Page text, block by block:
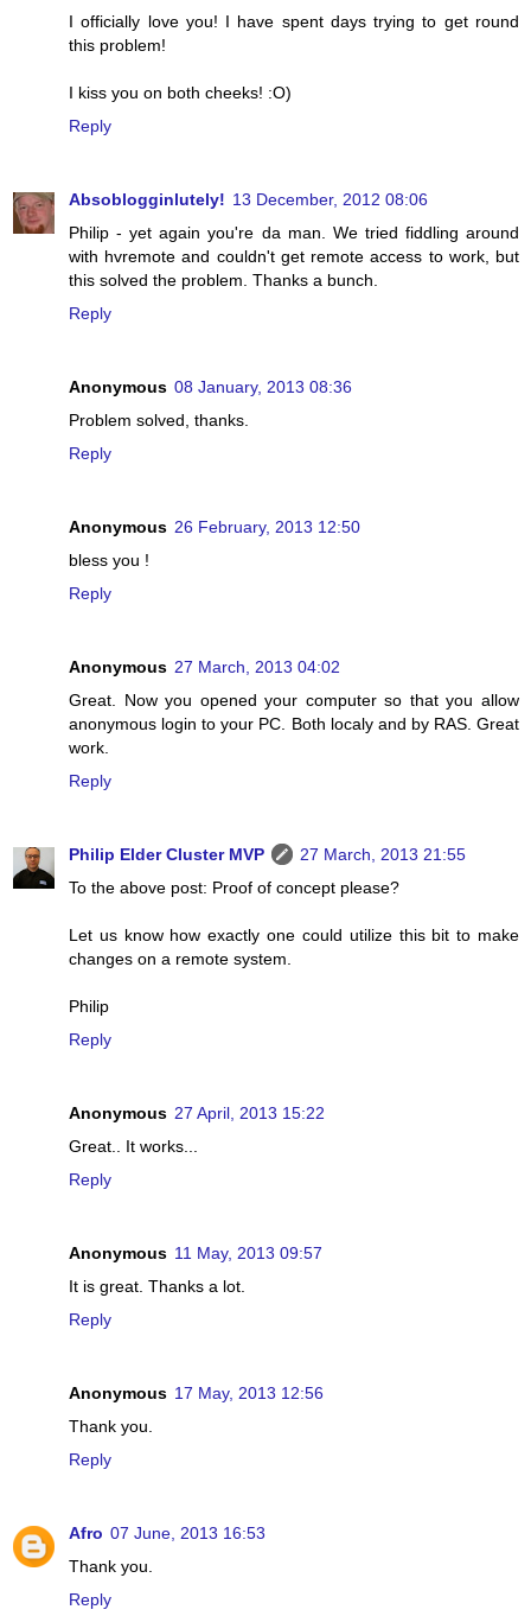
I officially love you! I have spent days trying to get round
this problem!
I kiss you on both cheeks! :O)
Reply
Absoblogginlutely! 13 December, 2012 08:06
Philip - yet again you're da man. We tried fiddling around
with hvremote and couldn't get remote access to work, but
this solved the problem. Thanks a bunch.
Reply
Anonymous 08 January, 2013 08:36
Problem solved, thanks.
Reply
Anonymous 26 February, 2013 12:50
bless you !
Reply
Anonymous 27 March, 2013 04:02
Great. Now you opened your computer so that you allow
anonymous login to your PC. Both localy and by RAS. Great
work.
Reply
Philip Elder Cluster MVP
27 March, 2013 21:55
To the above post: Proof of concept please?
Let us know how exactly one could utilize this bit to make
changes on a remote system.
Philip
Reply
Anonymous 27 April, 2013 15:22
Great.. It works...
Reply
Anonymous 11 May, 2013 09:57
It is great. Thanks a lot.
Reply
Anonymous 17 May, 2013 12:56
Thank you.
Reply
Afro 07 June, 2013 16:53
Thank you.
Reply